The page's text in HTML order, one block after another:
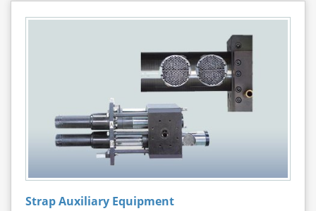
Strap Auxiliary Equipment